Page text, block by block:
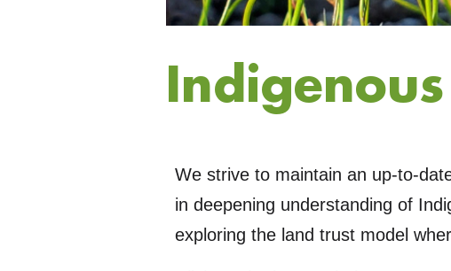
We strive to maintain an up-to-
in deepening understanding of
exploring the land trust model